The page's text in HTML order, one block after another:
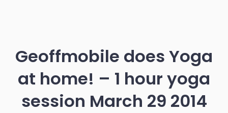
Geoffmobile does Yoga
at home! – 1 hour yoga
session March 29 2014